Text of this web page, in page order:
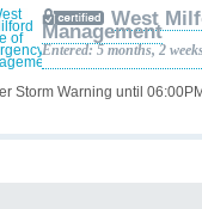
Storm Warning until
West
Management
Entered: 5 months, 2